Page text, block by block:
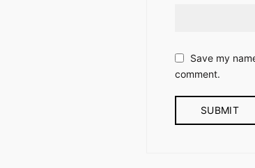
Save my
comment.